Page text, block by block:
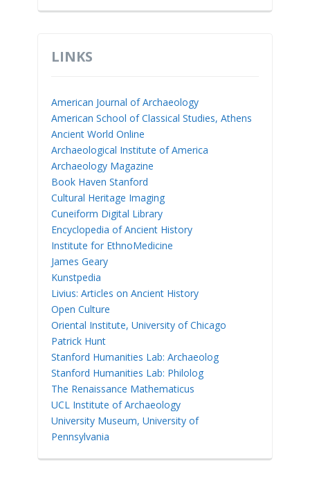
LINKS
American Journal of Archaeology
American School of Classical Studies, Athens
Ancient World Online
Archaeological Institute of America
Archaeology Magazine
Book Haven Stanford
Cultural Heritage Imaging
Cuneiform Digital Library
Encyclopedia of Ancient History
Institute for EthnoMedicine
James Geary
Kunstpedia
Livius: Articles on Ancient History
Open Culture
Oriental Institute, University of Chicago
Patrick Hunt
Stanford Humanities Lab: Archaeolog
Stanford Humanities Lab: Philolog
The Renaissance Mathematicus
UCL Institute of Archaeology
University Museum, University of
Pennsylvania